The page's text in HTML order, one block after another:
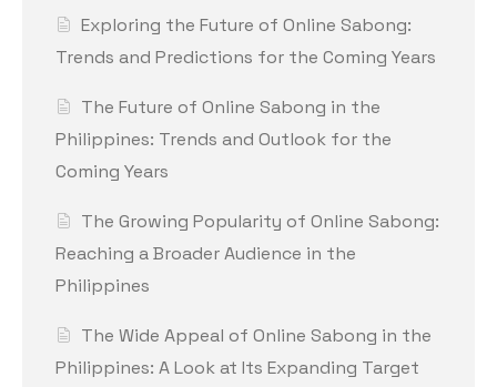
Exploring the Future of Online Sabong:
Trends and Predictions for the Coming Years
The Future of Online Sabong in the
Philippines: Trends and Outlook for the
Coming Years
The Growing Popularity of Online Sabong:
Reaching a Broader Audience in the
Philippines
The Wide Appeal of Online Sabong in the
Philippines: A Look at Its Expanding Target